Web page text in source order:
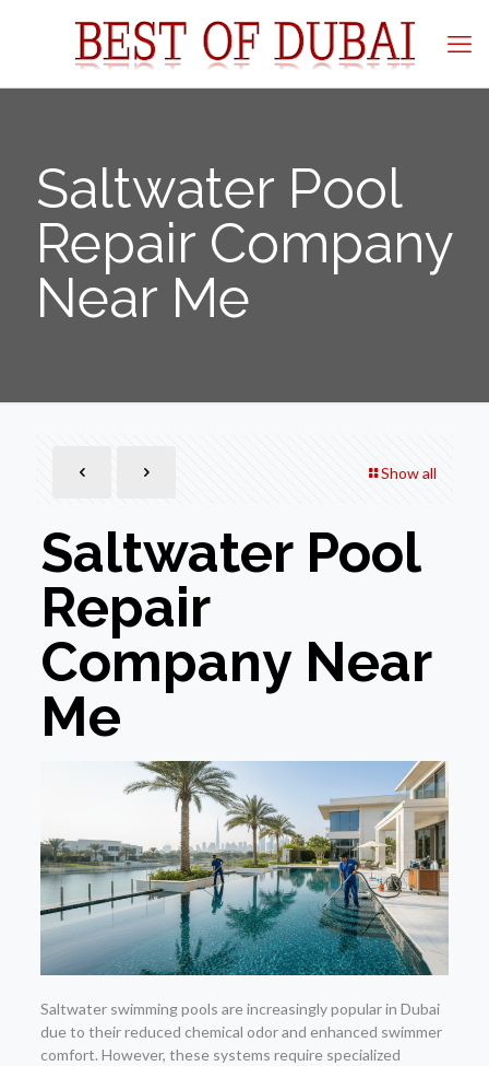
Saltwater Pool
Repair Company
Near Me
Show all
Saltwater Pool
Repair
Company Near
Me
Saltwater swimming pools are increasingly popular in Dubai
due to their reduced chemical odor and enhanced swimmer
comfort. However, these systems require specialized